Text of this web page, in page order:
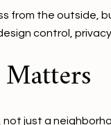
from the outside,
control,
just a